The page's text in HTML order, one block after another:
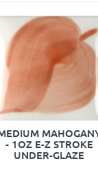
- 1OZ E-Z STROKE
UNDER-GLAZE